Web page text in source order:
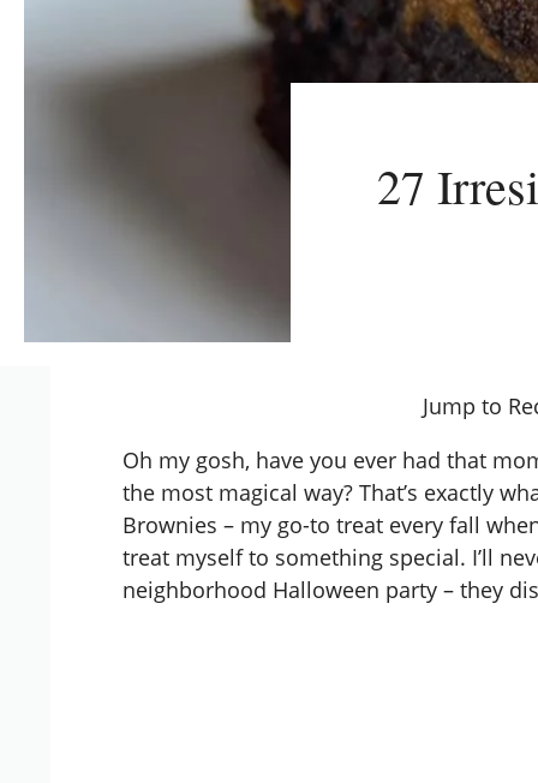
27
Jump to
Oh my gosh, have you ever had that
the most magical way? That’s exactly
Brownies – my go-to treat every fall
treat myself to something special. I’ll
neighborhood Halloween party – they